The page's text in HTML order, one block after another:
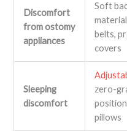
Discomfort
from ostomy
appliances
Soft
belts,
covers
Sleeping
discomfort
zero-
pillows